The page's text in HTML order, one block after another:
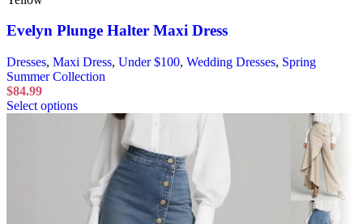
Evelyn Plunge Halter Maxi Dress
Dresses, Maxi Dress, Under $100, Wedding Dresses, Spring
Summer Collection
$84.99
Select options